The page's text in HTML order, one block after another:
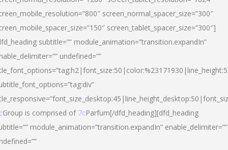
screen_normal_spacer_size=”300″
screen_tablet_spacer_size=”300″]
subtitle=”” module_animation=”transition.expandIn”
undefined=””
Group is comprised of 7cParfum[/dfd_heading][dfd_heading
module_animation=”transition.expandIn” enable_delimiter=””